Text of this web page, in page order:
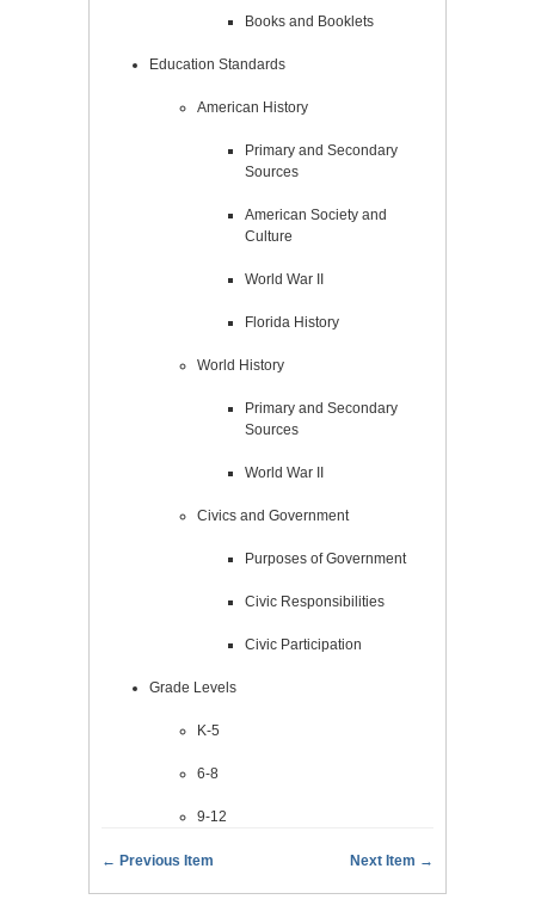
Books and Booklets
Education Standards
American History
Primary and Secondary
Sources
American Society and
Culture
World War II
Florida History
World History
Primary and Secondary
Sources
World War II
Civics and Government
Purposes of Government
Civic Responsibilities
Civic Participation
Grade Levels
K-5
6-8
9-12
← Previous Item Next Item →